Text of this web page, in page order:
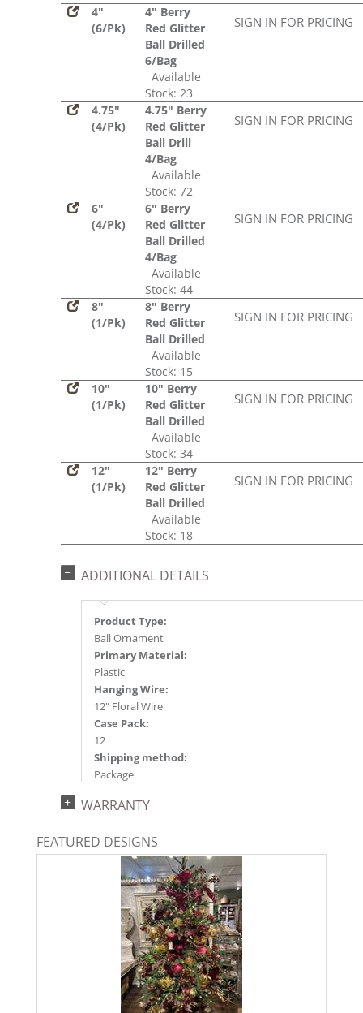
4"
(6/Pk)
4" Berry
Red Glitter
Ball Drilled
6/Bag
Available
Stock: 23
SIGN IN FOR PRICING
4.75"
(4/Pk)
4.75" Berry
Red Glitter
Ball Drill
4/Bag
Available
Stock: 72
SIGN IN FOR PRICING
6"
(4/Pk)
6" Berry
Red Glitter
Ball Drilled
4/Bag
Available
Stock: 44
SIGN IN FOR PRICING
8"
(1/Pk)
8" Berry
Red Glitter
Ball Drilled
Available
Stock: 15
SIGN IN FOR PRICING
10"
(1/Pk)
10" Berry
Red Glitter
Ball Drilled
Available
Stock: 34
SIGN IN FOR PRICING
12"
(1/Pk)
12" Berry
Red Glitter
Ball Drilled
Available
Stock: 18
SIGN IN FOR PRICING
ADDITIONAL DETAILS
Product Type:
Ball Ornament
Primary Material:
Plastic
Hanging Wire:
12" Floral Wire
Case Pack:
12
Shipping method:
Package
734205571316
2024a140, 2024c 14, 2025a166, 2026a170
WARRANTY
FEATURED DESIGNS